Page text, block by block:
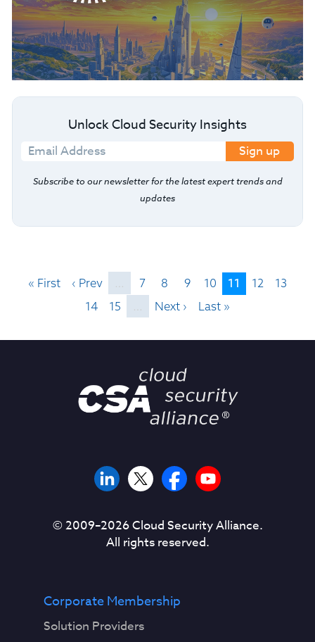
Unlock Cloud Security Insights
Sign up
Subscribe to our newsletter for the latest expert trends and
updates
« First ‹ Prev 7 8 9 10 11 12
13
14
15 Next › Last »
© 2009–2026Cloud Security Alliance.
All rights reserved.
Corporate Membership
Solution Providers